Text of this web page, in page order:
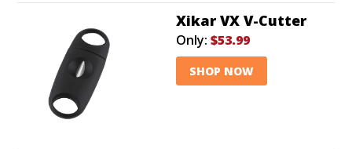
Xikar VX V-Cutter
Only: $53.99
SHOP NOW